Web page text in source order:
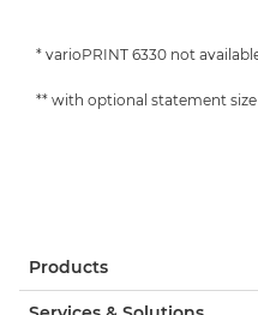
* varioPRINT 6330 not
** with optional statement
Products